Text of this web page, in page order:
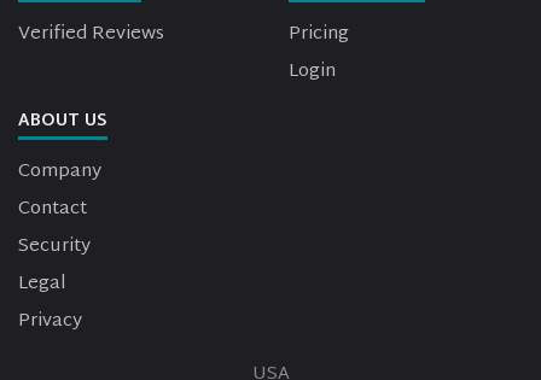
Verified Reviews
Pricing
Login
ABOUT US
Company
Contact
Security
Legal
Privacy